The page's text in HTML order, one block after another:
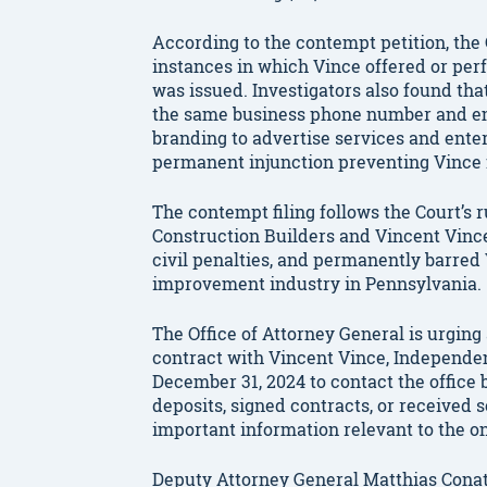
According to the contempt petition,
instances in which Vince offered or
was issued. Investigators also found
the same business phone number and
branding to advertise services and
permanent injunction preventing
The contempt filing follows the Court’s
Construction Builders and Vincent
civil penalties, and permanently
improvement industry in Pennsylvania.
The Office of Attorney General is
contract with Vincent Vince,
December 31, 2024 to contact the
deposits, signed contracts, or received
important information relevant to the
Deputy Attorney General Matthias